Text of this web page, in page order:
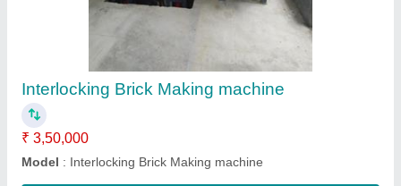
: Paver Block Making Machine table
Contact Supplier